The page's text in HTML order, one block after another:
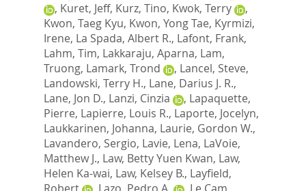
, Kuret, Jeff, Kurz, Tino, Kwok, Terry
,
Kwon, Taeg Kyu, Kwon, Yong Tae, Kyrmizi,
Irene, La Spada, Albert R., Lafont, Frank,
Lahm, Tim, Lakkaraju, Aparna, Lam,
Truong, Lamark, Trond , Lancel, Steve,
Landowski, Terry H., Lane, Darius J. R.,
Lane, Jon D., Lanzi, Cinzia , Lapaquette,
Pierre, Lapierre, Louis R., Laporte, Jocelyn,
Laukkarinen, Johanna, Laurie, Gordon W.,
Lavandero, Sergio, Lavie, Lena, LaVoie,
Matthew J., Law, Betty Yuen Kwan, Law,
Helen Ka-wai, Law, Kelsey B., Layfield,